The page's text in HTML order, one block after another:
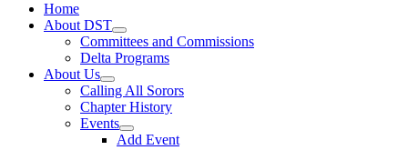
Home
About DST
Committees and Commissions
Delta Programs
About Us
Calling All Sorors
Chapter History
Events
Add Event